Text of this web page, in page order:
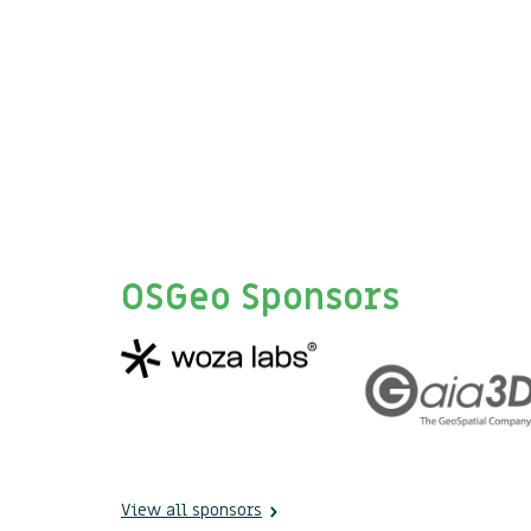
OSGeo Sponsors
View all sponsors